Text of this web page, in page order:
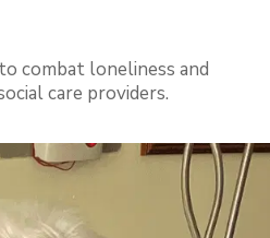
combat loneliness and
care providers.